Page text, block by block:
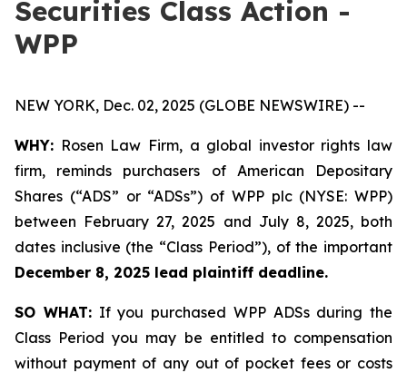
Securities Class Action -
WPP
NEW YORK, Dec. 02, 2025 (GLOBE NEWSWIRE) --
WHY: Rosen Law Firm, a global investor rights law
firm, reminds purchasers of American Depositary
Shares (“ADS” or “ADSs”) of WPP plc (NYSE: WPP)
between February 27, 2025 and July 8, 2025, both
dates inclusive (the “Class Period”), of the important
December 8, 2025 lead plaintiff deadline.
SO WHAT:If you purchased WPP ADSs during the
Class Period you may be entitled to compensation
without payment of any out of pocket fees or costs